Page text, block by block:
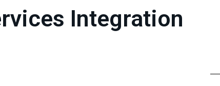
Integration